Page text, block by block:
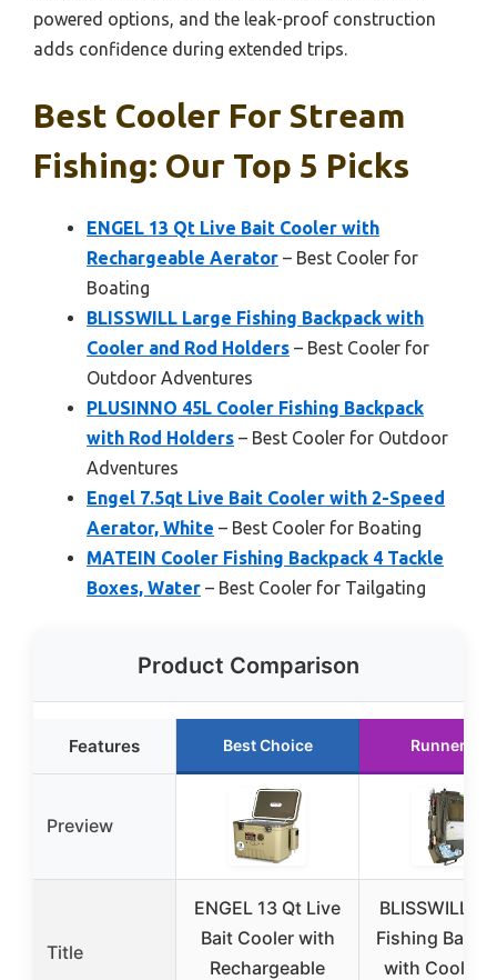
powered options, and the leak-proof construction
adds confidence during extended trips.
Best Cooler For Stream
Fishing: Our Top 5 Picks
ENGEL 13 Qt Live Bait Cooler with
Rechargeable Aerator – Best Cooler for
Boating
BLISSWILL Large Fishing Backpack with
Cooler and Rod Holders – Best Cooler for
Outdoor Adventures
PLUSINNO 45L Cooler Fishing Backpack
with Rod Holders – Best Cooler for Outdoor
Adventures
Engel 7.5qt Live Bait Cooler with 2-Speed
Aerator, White – Best Cooler for Boating
MATEIN Cooler Fishing Backpack 4 Tackle
Boxes, Water – Best Cooler for Tailgating
Product Comparison
Features Best Choice Runner Up
Preview
Title
ENGEL 13 Qt Live
Bait Cooler with
Rechargeable
BLISSWILL
Fishing
with Cooler